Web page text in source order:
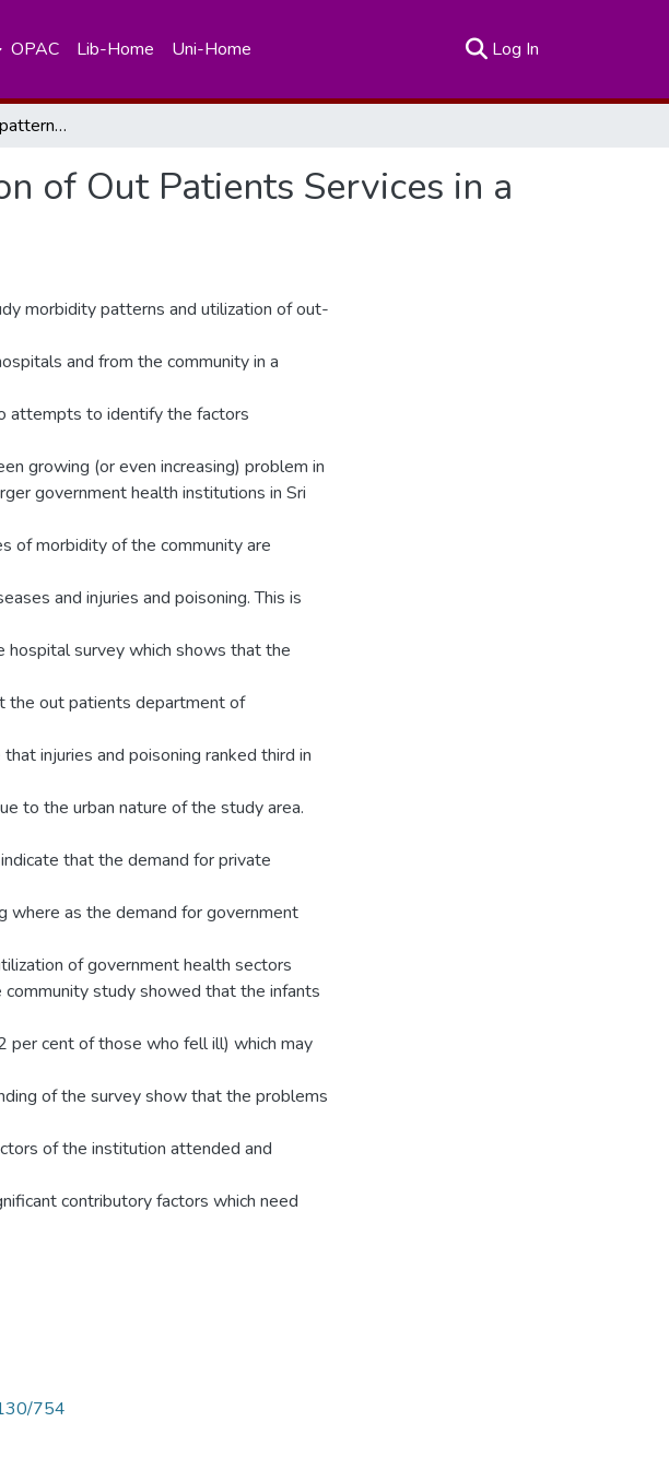
OPAC Lib-Home Uni-Home Log In
Study of Morbidity patterns and utilization of Out Patients Services in a defined area of Kalutara District.
of Out Patients Services in a
morbidity patterns and utilization of out-
and from the community in a
attempts to identify the factors
growing (or even increasing) problem in
government health institutions in Sri
of morbidity of the community are
and injuries and poisoning. This is
survey which shows that the
the out patients department of
injuries and poisoning ranked third in
to the urban nature of the study area.
that the demand for private
where as the demand for government
of government health sectors
study showed that the infants
cent of those who fell ill) which may
of the survey show that the problems
of the institution attended and
contributory factors which need
754